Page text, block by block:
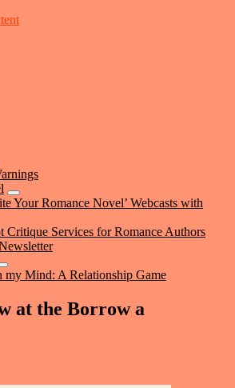
Submenu
Your Romance Novel’ Webcasts with
Critique Services for Romance Authors
Submenu
my Mind: A Relationship Game
at the Borrow a